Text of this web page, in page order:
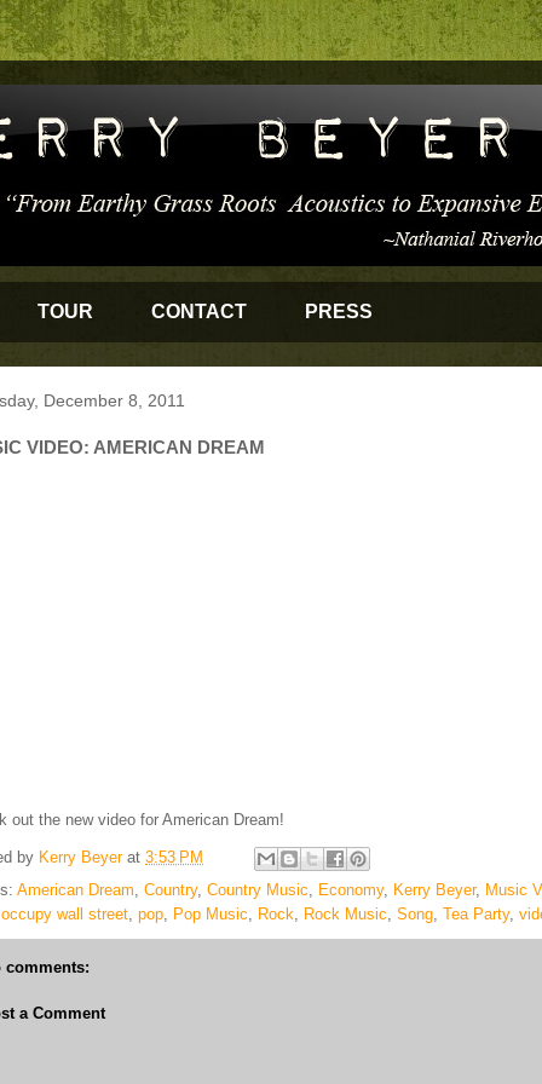
TOUR CONTACT PRESS
December 8, 2011
VIDEO: AMERICAN DREAM
out the new video for American Dream!
by Kerry Beyer at 3:53 PM
American Dream, Country, Country Music, Economy, Kerry Beyer, Music
occupy wall street, pop, Pop Music, Rock, Rock Music, Song, Tea Party,
comments:
a Comment